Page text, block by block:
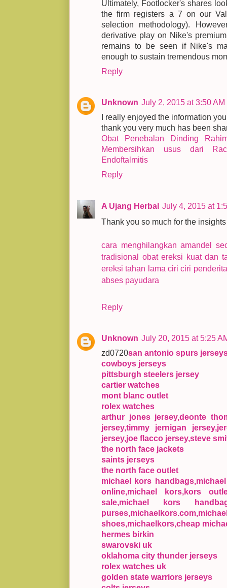
Ultimately, Footlocker's shares
the firm registers a 7 on our
selection methodology).
derivative play on Nike's
remains to be seen if Nike's
enough to sustain tremendous
Reply
Unknown July 2, 2015 at 3:50 AM
I really enjoyed the information
thank you very much has been
Obat Penebalan Dinding
Membersihkan usus dari
Endoftalmitis
Reply
A Ujang Herbal July 4, 2015 at
Thank you so much for the insights
cara menghilangkan amandel
tradisional obat ereksi kuat dan
ereksi tahan lama ciri ciri
abses payudara
Reply
Unknown July 20, 2015 at 5:25
zd0720san antonio spurs
cowboys jerseys
pittsburgh steelers jersey
cartier watches
mont blanc outlet
rolex watches
arthur jones jersey,deonte
jersey,timmy jernigan
jersey,joe flacco jersey,steve
the north face jackets
saints jerseys
the north face outlet
michael kors
online,michael kors,kors
sale,michael kors
shoes,michaelkors,cheap
hermes birkin
swarovski uk
oklahoma city thunder jerseys
rolex watches uk
golden state warriors jerseys